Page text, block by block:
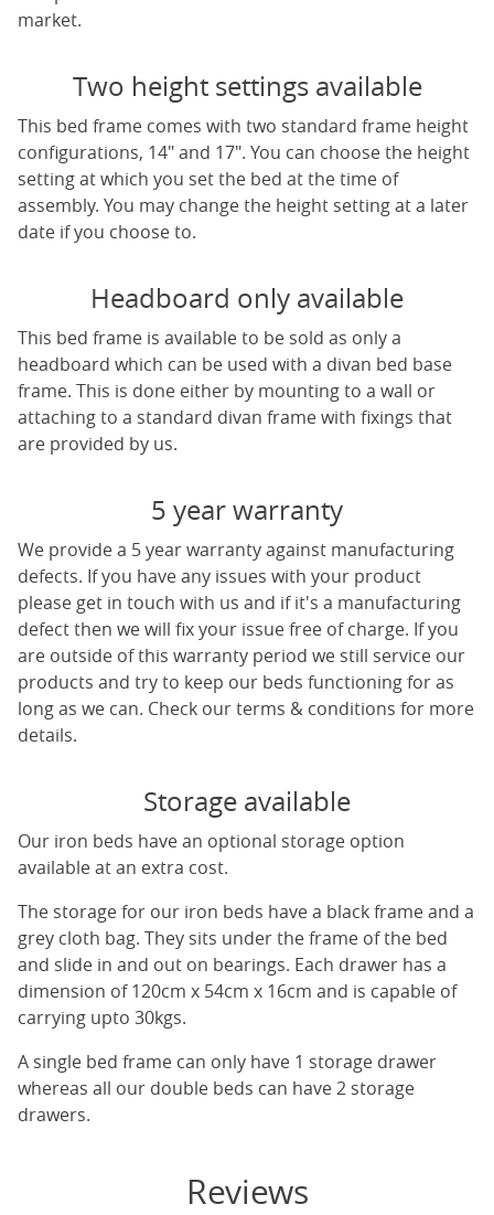
market.
Two height settings available
This bed frame comes with two standard frame height
configurations, 14" and 17". You can choose the height
setting at which you set the bed at the time of
assembly. You may change the height setting at a later
date if you choose to.
Headboard only available
This bed frame is available to be sold as only a
headboard which can be used with a divan bed base
frame. This is done either by mounting to a wall or
attaching to a standard divan frame with fixings that
are provided by us.
5 year warranty
We provide a 5 year warranty against manufacturing
defects. If you have any issues with your product
please get in touch with us and if it's a manufacturing
defect then we will fix your issue free of charge. If you
are outside of this warranty period we still service our
products and try to keep our beds functioning for as
long as we can. Check our terms & conditions for more
details.
Storage available
Our iron beds have an optional storage option
available at an extra cost.
The storage for our iron beds have a black frame and a
grey cloth bag. They sits under the frame of the bed
and slide in and out on bearings. Each drawer has a
dimension of 120cm x 54cm x 16cm and is capable of
carrying upto 30kgs.
A single bed frame can only have 1 storage drawer
whereas all our double beds can have 2 storage
drawers.
Reviews